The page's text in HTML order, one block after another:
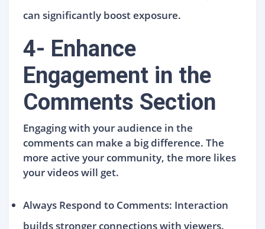
can significantly boost exposure.
4- Enhance
Engagement in the
Comments Section
Engaging with your audience in the
comments can make a big difference. The
more active your community, the more likes
your videos will get.
Always Respond to Comments: Interaction
builds stronger connections with viewers.